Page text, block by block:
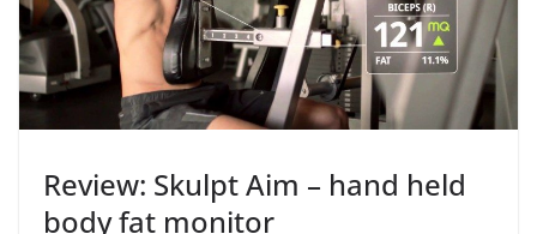
Review: Skulpt Aim – hand held
body fat monitor